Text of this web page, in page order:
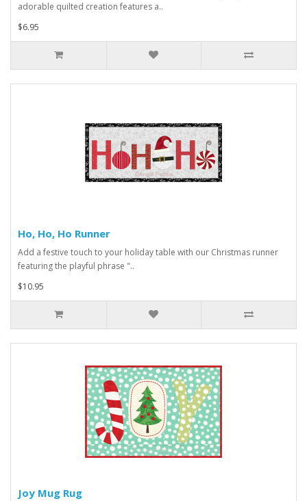
adorable quilted creation features a..
$6.95
Ho, Ho, Ho Runner
Add a festive touch to your holiday table with our Christmas runner
featuring the playful phrase "..
$10.95
Joy Mug Rug